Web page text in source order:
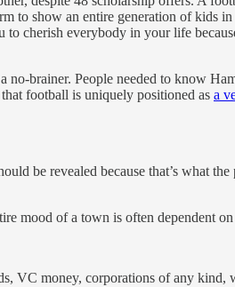
show an entire generation of kids in
cherish everybody in your life
no-brainer. People needed to know
football is uniquely positioned as a
be revealed because that’s what
mood of a town is often dependent on
VC money, corporations of any